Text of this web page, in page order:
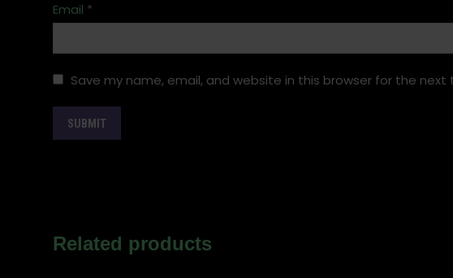
Email *
Save my name, email, and website in this browser for the
Related products